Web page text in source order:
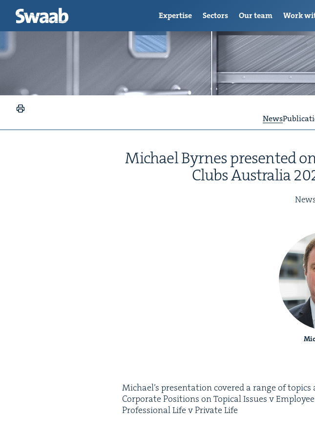
News
Michael Byrnes presented
Clubs Australia
Michael’s pre­sen­ta­tion cov­ered a range of
Cor­po­rate Posi­tions on Top­i­cal Issues v
Pro­fes­sion­al Life v Pri­vate Life
Expertise Sectors Our team Work